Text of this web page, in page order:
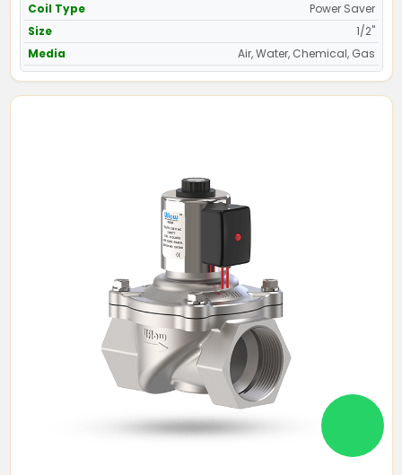
Coil Type
Power Saver
Size
1/2"
Media
Air, Water, Chemical, Gas